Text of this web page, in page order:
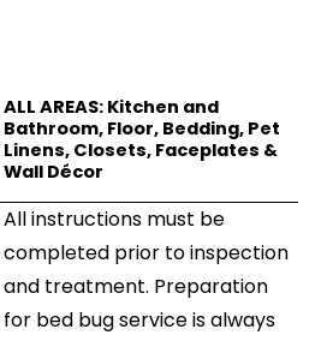
ALL AREAS: Kitchen and
Bathroom, Floor, Bedding, Pet
Linens, Closets, Faceplates &
Wall Décor
All instructions must be
completed prior to inspection
and treatment. Preparation
for bed bug service is always